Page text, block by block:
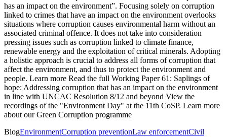
has an impact on the environment”. Focusing solely on corruption
linked to crimes that have an impact on the environment overlooks
situations where corruption causes environmental harm without an
associated criminal offence. It does not take into consideration
pressing issues such as corruption linked to climate finance,
renewable energy and the exploitation of critical minerals. Adopting
a holistic approach is crucial to address all forms of corruption that
affect the environment, and thus to protect the environment and
people. Learn more Read the full Working Paper 61: Saplings of
hope: Addressing corruption that has an impact on the environment
in line with UNCAC Resolution 8/12 and beyond View the
recordings of the "Environment Day" at the 11th CoSP. Learn more
about our Green Corruption programme
BlogEnvironmentCorruption preventionLaw enforcementCivil